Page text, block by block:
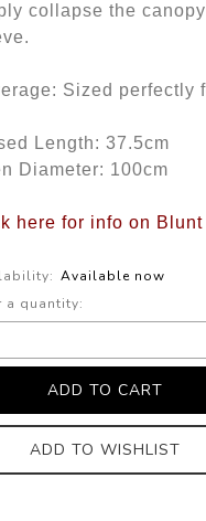
collapse the
Sized perfectly
Length: 37.5cm
Diameter: 100cm
here for info on
Available now
a quantity:
ADD TO WISHLIST